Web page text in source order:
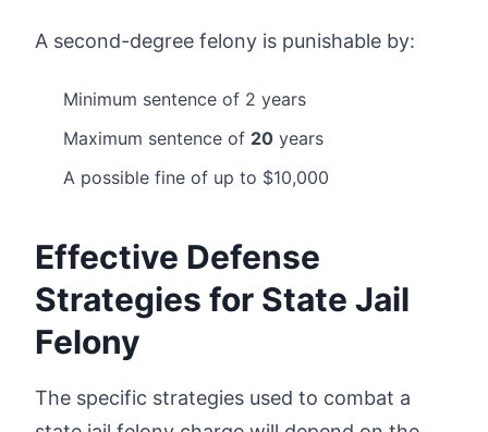
A second-degree felony is punishable by:
Minimum sentence of 2 years
Maximum sentence of 20 years
A possible fine of up to $10,000
Effective Defense
Strategies for State Jail
Felony
The specific strategies used to combat a